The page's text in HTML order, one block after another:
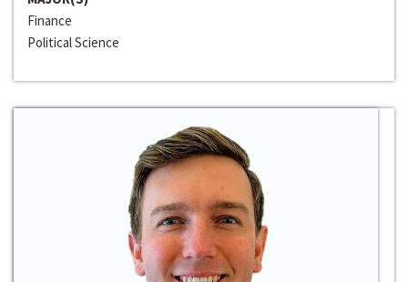
Finance
Political Science